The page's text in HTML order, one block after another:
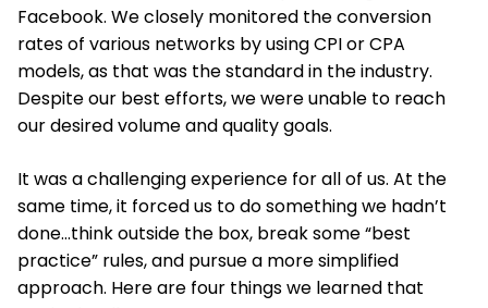
Facebook. We closely monitored the conversion
rates of various networks by using CPI or CPA
models, as that was the standard in the industry.
Despite our best efforts, we were unable to reach
our desired volume and quality goals.
It was a challenging experience for all of us. At the
same time, it forced us to do something we hadn’t
done…think outside the box, break some “best
practice” rules, and pursue a more simplified
approach. Here are four things we learned that